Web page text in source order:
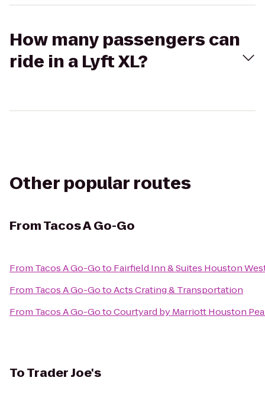
How many passengers can
ride in a Lyft XL?
Other popular routes
FromTacos A Go-Go
From Tacos A Go-Goto Fairfield Inn & Suites Houston
From Tacos A Go-GotoActs Crating & Transportation
From Tacos A Go-GotoCourtyard by Marriott Houston
ToTrader Joe's